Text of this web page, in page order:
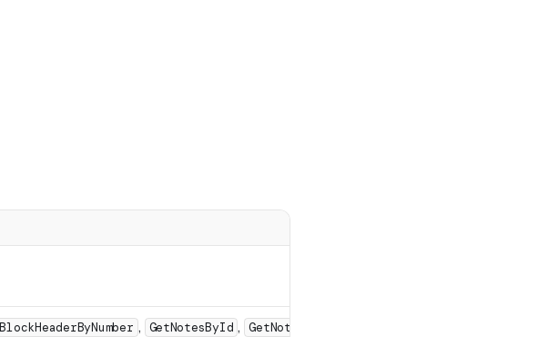
, GetNotesById , GetNoteScriptByRoot